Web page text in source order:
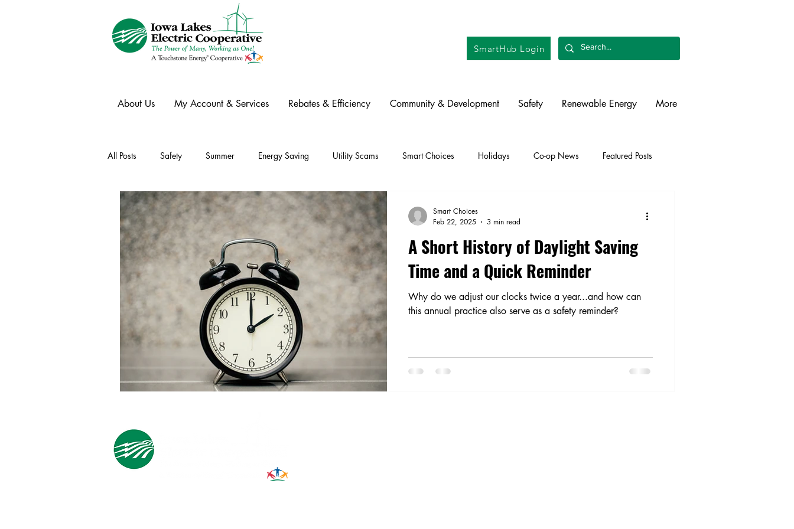
SmartHub Login
About Us My Account & Services Rebates & Efficiency Community & Development Safety Renewable Energy More
All Posts Safety Summer Energy Saving Utility Scams Smart Choices Holidays Co-op News Featured Posts
Winter Ask an Expert Electric Vehicles Solar Farming
Power Transmission Storm Restoration Commitment to Community Power Generation
A Short History of Daylight Saving
Time and a Quick Reminder
Why do we adjust our clocks twice a year...and how can
this annual practice also serve as a safety reminder?
Smart Choices
Feb 22, 2025
3 min read